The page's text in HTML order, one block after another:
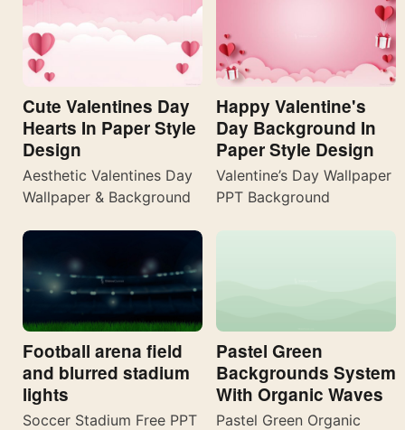
Cute Valentines Day
Hearts In Paper Style
Design
Aesthetic Valentines Day
Wallpaper & Background
Happy Valentine's
Day Background In
Paper Style Design
Valentine’s Day Wallpaper
PPT Background
Football arena field
and blurred stadium
lights
Soccer Stadium Free PPT
Pastel Green
Backgrounds System
With Organic Waves
Pastel Green Organic